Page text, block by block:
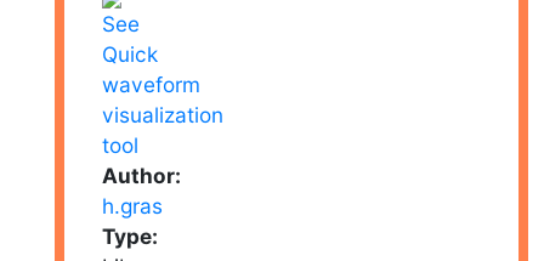
Author:
h.gras
Type: